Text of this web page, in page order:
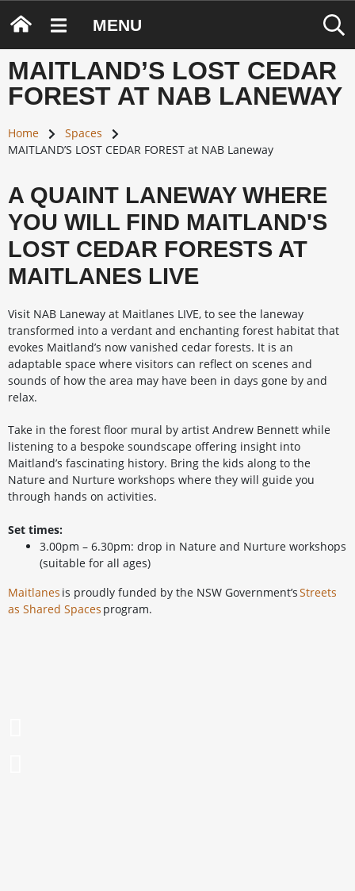
MENU
MAITLAND’S LOST CEDAR
FOREST AT NAB LANEWAY
Home
Spaces
MAITLAND’S LOST CEDAR FOREST at NAB Laneway
A QUAINT LANEWAY WHERE
YOU WILL FIND MAITLAND'S
LOST CEDAR FORESTS AT
MAITLANES LIVE
Visit NAB Laneway at Maitlanes LIVE, to see the laneway
transformed into a verdant and enchanting forest habitat that
evokes Maitland’s now vanished cedar forests. It is an
adaptable space where visitors can reflect on scenes and
sounds of how the area may have been in days gone by and
relax.
Take in the forest floor mural by artist Andrew Bennett while
listening to a bespoke soundscape offering insight into
Maitland’s fascinating history. Bring the kids along to the
Nature and Nurture workshops where they will guide you
through hands on activities.
Set times:
3.00pm – 6.30pm: drop in Nature and Nurture workshops
(suitable for all ages)
Maitlanes is proudly funded by the NSW Government’sStreets
as Shared Spaces program.